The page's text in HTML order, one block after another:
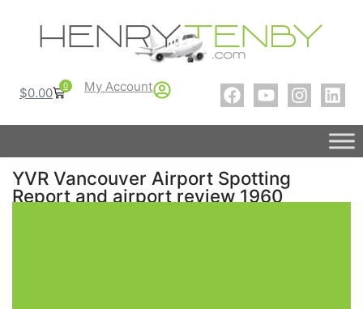
$0.00 0 My Account
YVR Vancouver Airport Spotting
Report and airport review 1960